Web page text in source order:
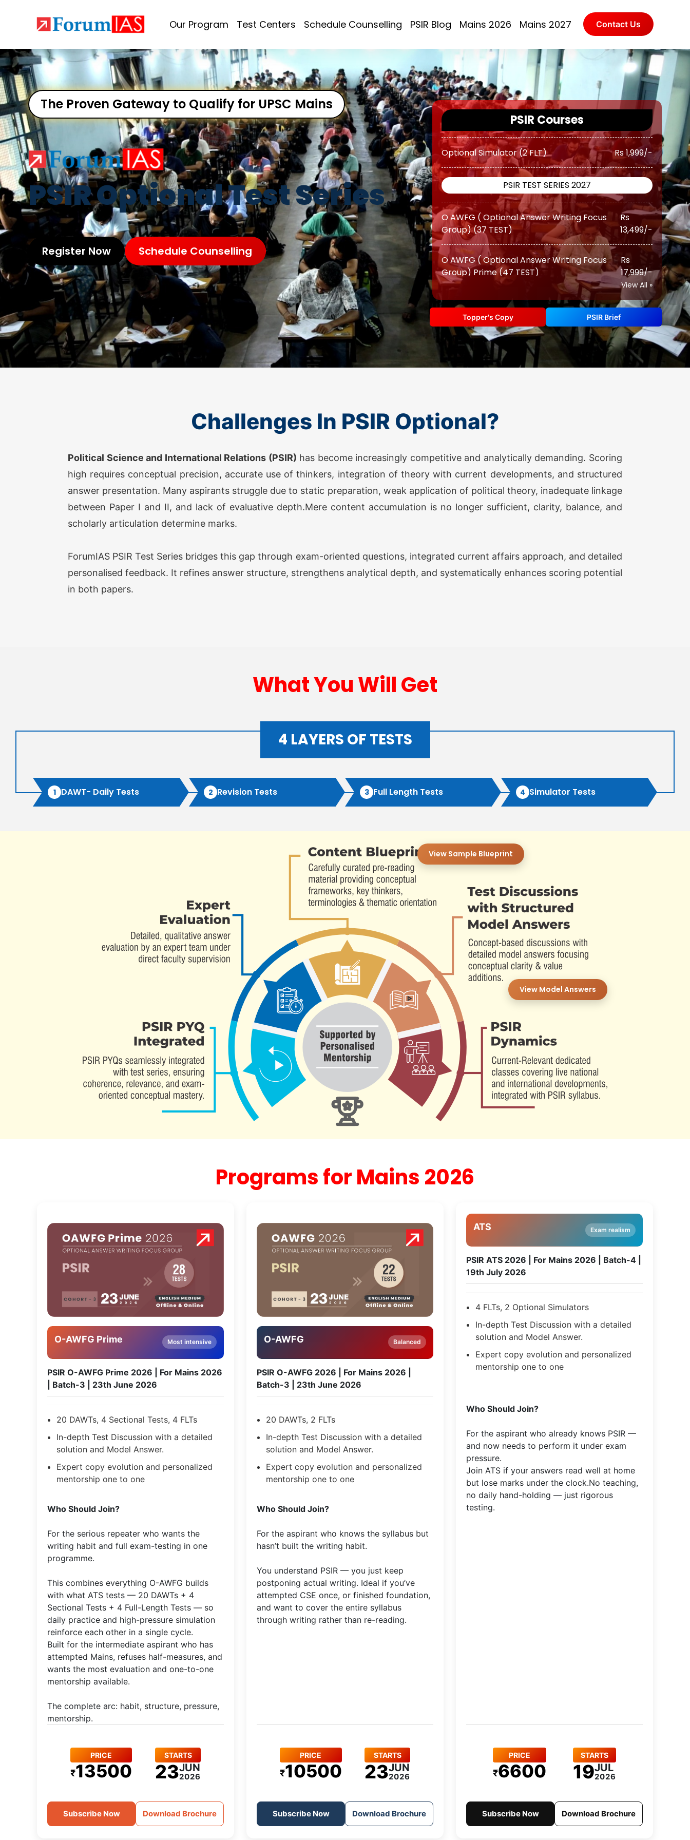
Our Program Test Centers Schedule Counselling PSIR Blog Mains 2026 Mains 2027 Contact Us
The Proven Gateway to Qualify for UPSC Mains
PSIR Optional Test Series
Register Now Schedule Counselling
PSIR Courses
OGP Advanced ( Optional Guidance
Rs
OGP Advanced ( Optional Guidance
Program) Plus (Classes + Test)
Rs
20,500/-
Optional Simulator (2 FLT)
PSIR TEST SERIES 2027
O AWFG ( Optional Answer Writing Focus
Group) (37 TEST)
Rs
13,499/-
O AWFG ( Optional Answer Writing Focus
Group) Prime (47 TEST)
Rs
17,999/-
ATS (Augmented Test Series) (12 TEST) Rs 12,999/-
PSIR TEST SERIES 2026
O AWFG ( Optional Answer Writing Focus
Group) (22 TEST)
Rs
10,500/-
ATS (Augmented Test Series) (10 TEST)
Program) (Classes + Test)
17,500/-
OGP Advanced ( Optional Guidance
Program) Plus (Classes + Test)
Rs
20,500/-
PSIR TEST SERIES 2027
View All »
Topper's Copy PSIR Brief
Challenges In PSIR Optional?
Political Science and International Relations (PSIR) has become increasingly competitive and analytically demanding. Scoring
high requires conceptual precision, accurate use of thinkers, integration of theory with current developments, and structured
answer presentation. Many aspirants struggle due to static preparation, weak application of political theory, inadequate linkage
between Paper I and II, and lack of evaluative depth.Mere content accumulation is no longer sufficient, clarity, balance, and
scholarly articulation determine marks.
ForumIAS PSIR Test Series bridges this gap through exam-oriented questions, integrated current affairs approach, and detailed
personalised feedback. It refines answer structure, strengthens analytical depth, and systematically enhances scoring potential
in both papers.
What You Will Get
4 LAYERS OF TESTS
1 DAWT- Daily Tests 2 Revision Tests 3 Full Length Tests 4 Simulator Tests
View Model Answers
View Sample Blueprint
Programs for Mains 2026
O-AWFG Prime Most intensive
PSIR O-AWFG Prime 2026 | For Mains 2026
| Batch-3 | 23th June 2026
20 DAWTs, 4 Sectional Tests, 4 FLTs
In-depth Test Discussion with a detailed
solution and Model Answer.
Expert copy evolution and personalized
mentorship one to one
​Who Should Join?
For the serious repeater who wants the
writing habit and full exam-testing in one
programme.
This combines everything O-AWFG builds
with what ATS tests — 20 DAWTs + 4
Sectional Tests + 4 Full-Length Tests — so
daily practice and high-pressure simulation
reinforce each other in a single cycle.
Built for the intermediate aspirant who has
attempted Mains, refuses half-measures, and
wants the most evaluation and one-to-one
mentorship available.
The complete arc: habit, structure, pressure,
mentorship.
PRICE
₹13500
STARTS
23JUN
2026
Subscribe Now Download Brochure
O-AWFG Balanced
PSIR O-AWFG 2026 | For Mains 2026 |
Batch-3 | 23th June 2026
20 DAWTs, 2 FLTs
In-depth Test Discussion with a detailed
solution and Model Answer.
Expert copy evolution and personalized
mentorship one to one
Who Should Join?
For the aspirant who knows the syllabus but
hasn’t built the writing habit.
You understand PSIR — you just keep
postponing actual writing. Ideal if you’ve
attempted CSE once, or finished foundation,
and want to cover the entire syllabus
through writing rather than re-reading.
PRICE
₹10500
STARTS
23JUN
2026
Subscribe Now Download Brochure
ATS Exam realism
PSIR ATS 2026 | For Mains 2026 | Batch-4 |
19th July 2026
4 FLTs, 2 Optional Simulators
In-depth Test Discussion with a detailed
solution and Model Answer.
Expert copy evolution and personalized
mentorship one to one
Who Should Join?
For the aspirant who already knows PSIR —
and now needs to perform it under exam
pressure.
Join ATS if your answers read well at home
but lose marks under the clock.No teaching,
no daily hand-holding — just rigorous
testing.
PRICE
₹6600
STARTS
19JUL
2026
Subscribe Now Download Brochure